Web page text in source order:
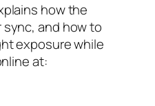
how the
and how to
exposure while
at: